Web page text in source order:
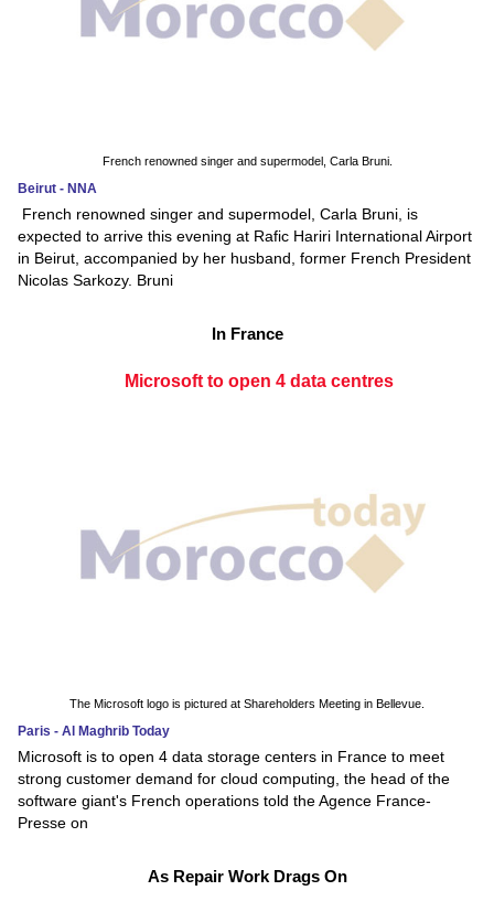
French renowned singer and supermodel, Carla Bruni.
Beirut - NNA
French renowned singer and supermodel, Carla Bruni, is
expected to arrive this evening at Rafic Hariri International Airport
in Beirut, accompanied by her husband, former French President
Nicolas Sarkozy. Bruni
In France
Microsoft to open 4 data centres
The Microsoft logo is pictured at Shareholders Meeting in Bellevue.
Paris - Al Maghrib Today
Microsoft is to open 4 data storage centers in France to meet
strong customer demand for cloud computing, the head of the
software giant's French operations told the Agence France-
Presse on
As Repair Work Drags On